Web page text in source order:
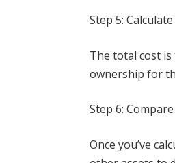
Step 5:
The total cost
ownership for
Step 6:
Once you’ve